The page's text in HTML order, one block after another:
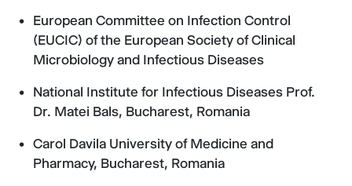
European Committee on Infection Control
(EUCIC) of the European Society of Clinical
Microbiology and Infectious Diseases
National Institute for Infectious Diseases Prof.
Dr. Matei Bals, Bucharest, Romania
Carol Davila University of Medicine and
Pharmacy, Bucharest, Romania